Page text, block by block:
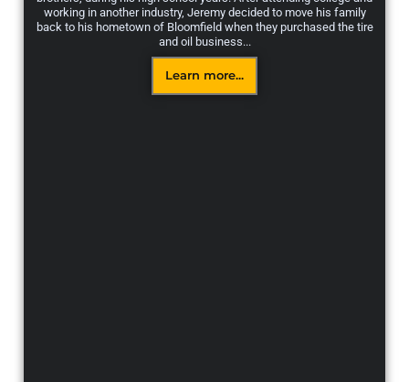
working in another industry, Jeremy decided to move his family
back to his hometown of Bloomfield when they purchased the tire
and oil business...
Learn more...